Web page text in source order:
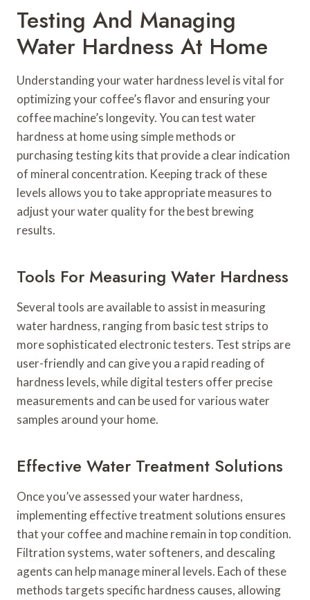
Testing And Managing
Water Hardness At Home
Understanding your water hardness level is vital for
optimizing your coffee’s flavor and ensuring your
coffee machine’s longevity. You can test water
hardness at home using simple methods or
purchasing testing kits that provide a clear indication
of mineral concentration. Keeping track of these
levels allows you to take appropriate measures to
adjust your water quality for the best brewing
results.
Tools For Measuring Water Hardness
Several tools are available to assist in measuring
water hardness, ranging from basic test strips to
more sophisticated electronic testers. Test strips are
user-friendly and can give you a rapid reading of
hardness levels, while digital testers offer precise
measurements and can be used for various water
samples around your home.
Effective Water Treatment Solutions
Once you’ve assessed your water hardness,
implementing effective treatment solutions ensures
that your coffee and machine remain in top condition.
Filtration systems, water softeners, and descaling
agents can help manage mineral levels. Each of these
methods targets specific hardness causes, allowing